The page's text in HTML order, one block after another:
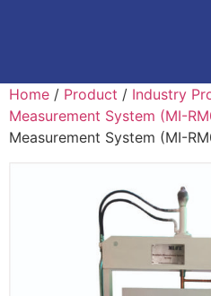
Home / Product / Industry
Measurement System (MI-
Measurement System (MI-